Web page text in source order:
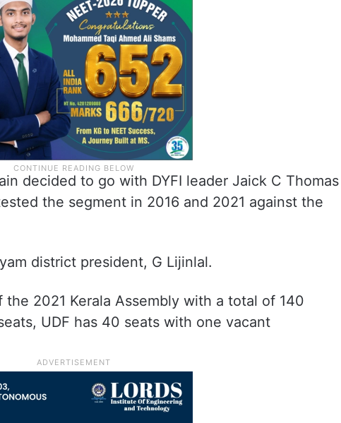
decided to go with DYFI leader Jaick C Thomas
the segment in 2016 and 2021 against the
district president, G Lijinlal.
2021 Kerala Assembly with a total of 140
UDF has 40 seats with one vacant